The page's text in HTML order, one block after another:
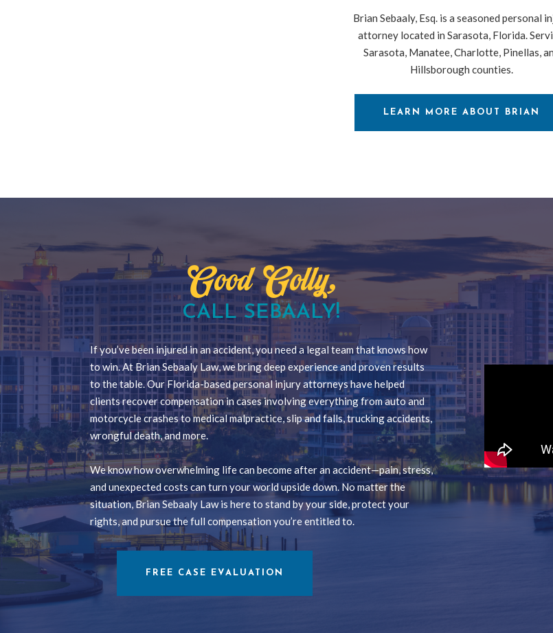
Brian Sebaaly, Esq. is a seasoned personal
attorney located in Sarasota, Florida.
Sarasota, Manatee, Charlotte, Pinellas,
Hillsborough counties.
LEARN MORE ABOUT BRIAN
Good Golly,
CALL SEBAALY!
If you’ve been injured in an accident, you need a legal team that knows how
to win. At Brian Sebaaly Law, we bring deep experience and proven results
to the table. Our Florida-based personal injury attorneys have helped
clients recover compensation in cases involving everything from auto and
motorcycle crashes to medical malpractice, slip and falls, trucking accidents,
wrongful death, and more.
We know how overwhelming life can become after an accident—pain, stress,
and unexpected costs can turn your world upside down. No matter the
situation, Brian Sebaaly Law is here to stand by your side, protect your
rights, and pursue the full compensation you’re entitled to.
FREE CASE EVALUATION